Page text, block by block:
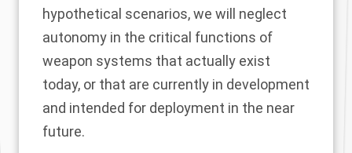
hypothetical scenarios, we will neglect
autonomy in the critical functions of
weapon systems that actually exist
today, or that are currently in development
and intended for deployment in the near
future.